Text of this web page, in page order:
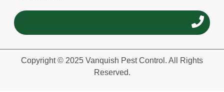
Copyright © 2025 Vanquish Pest Control. All Rights
Reserved.